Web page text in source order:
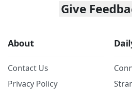
Give
About
Contact Us
Privacy Policy